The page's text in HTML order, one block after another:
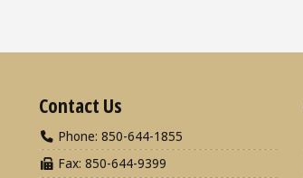
Contact Us
Phone: 850-644-1855
Fax: 850-644-9399